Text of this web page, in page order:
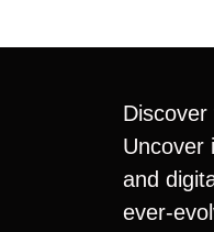
Uncover
and
ever-